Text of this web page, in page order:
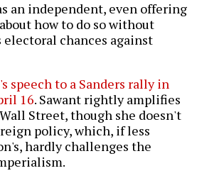
an independent, even offering
how to do so without
chances against
speech to a Sanders rally in
16. Sawant rightly amplifies
Street, though she doesn't
policy, which, if less
hardly challenges the